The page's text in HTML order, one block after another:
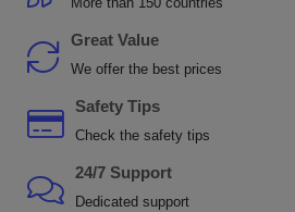
Great Value
We offer the best prices
Safety Tips
Check the safety tips
24/7 Support
Dedicated support